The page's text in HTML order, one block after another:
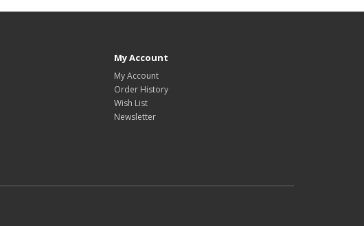
My Account
My Account
Order History
Wish List
Newsletter